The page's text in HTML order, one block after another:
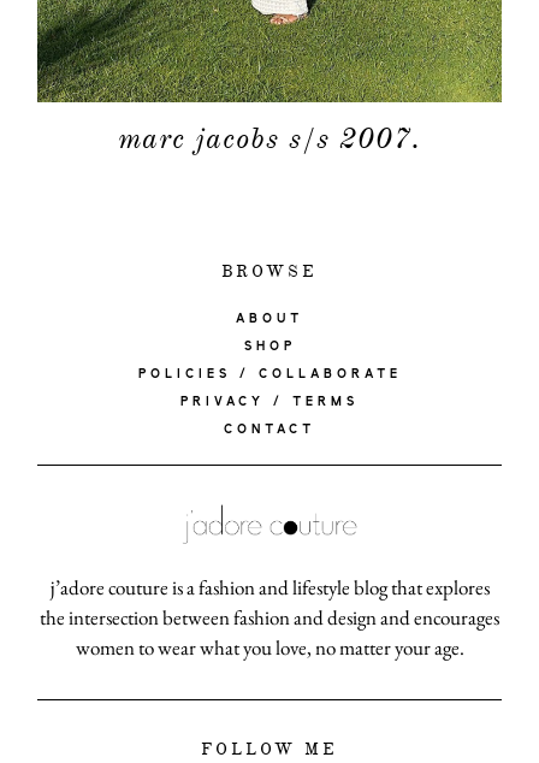
marc jacobs s/s 2007.
BROWSE
ABOUT
SHOP
POLICIES / COLLABORATE
PRIVACY / TERMS
CONTACT
j’adore couture is a fashion and lifestyle blog that explores
the intersection between fashion and design and encourages
women to wear what you love, no matter your age.
FOLLOW ME